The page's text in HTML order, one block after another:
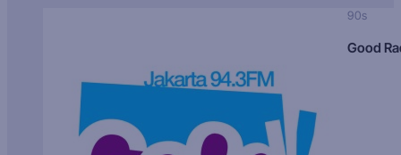
90s
Good